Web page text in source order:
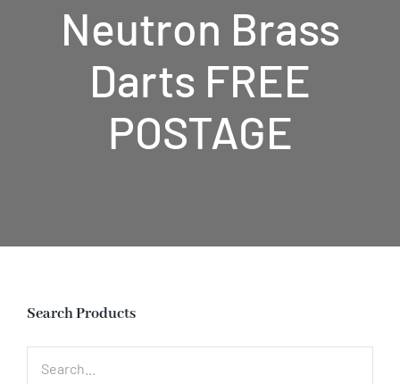
Neutron Brass
Darts FREE
POSTAGE
Search Products